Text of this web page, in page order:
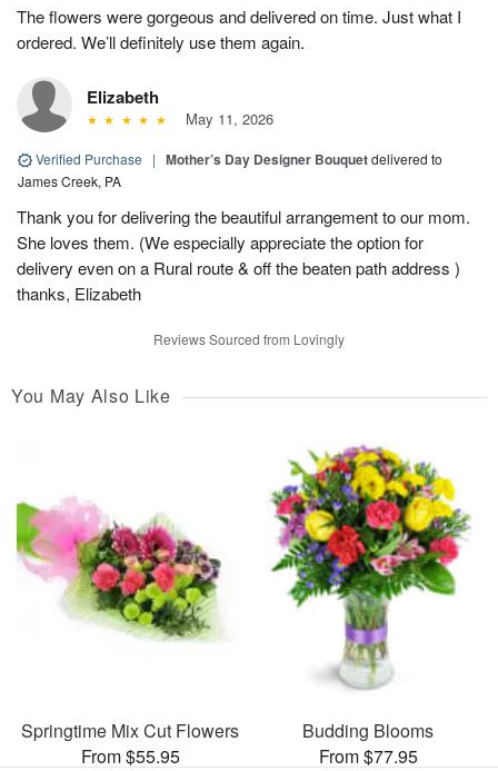
The flowers were gorgeous and delivered on time. Just what I
ordered. We’ll definitely use them again.
Elizabeth
May 11, 2026
Verified Purchase | Mother’s Day Designer Bouquetdelivered to
James Creek, PA
Thank you for delivering the beautiful arrangement to our mom.
She loves them. (We especially appreciate the option for
delivery even on a Rural route & off the beaten path address )
thanks, Elizabeth
Reviews Sourced from Lovingly
You May Also Like
Springtime Mix Cut Flowers
From $55.95
Budding Blooms
From $77.95